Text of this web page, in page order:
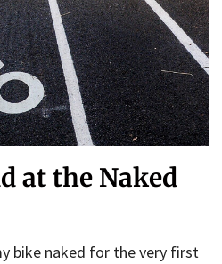
at the Naked
bike naked for the very first